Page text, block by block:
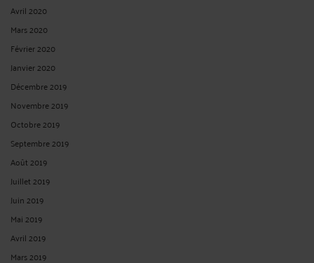
Avril 2020
Mars 2020
Février 2020
Janvier 2020
Décembre 2019
Novembre 2019
Octobre 2019
Septembre 2019
Août 2019
Juillet 2019
Juin 2019
Mai 2019
Avril 2019
Mars 2019